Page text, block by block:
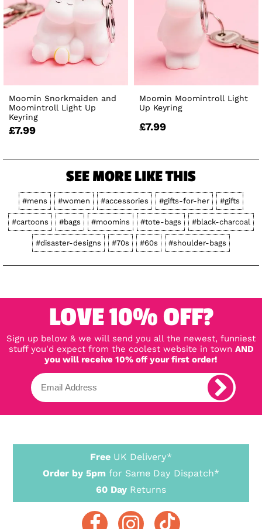
Moomin Snorkmaiden and
Moomintroll Light Up
Keyring
£7.99
Moomin Moomintroll Light
Up Keyring
£7.99
SEE MORE LIKE THIS
#mens #women #accessories #gifts-for-her #gifts
#cartoons #bags #moomins #tote-bags #black-charcoal
#disaster-designs #70s #60s #shoulder-bags
LOVE 10% OFF?
Sign up below & we will send you all the newest, funniest
stuff you'd expect from the coolest website in town AND
you will receive 10% off your first order!
Free UK Delivery*
Order by 5pm for Same Day Dispatch*
60 Day Returns